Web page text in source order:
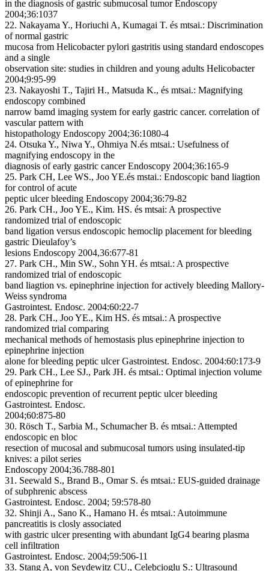
in the diagnosis of gastric submucosal tumorEndoscopy
2004;36:1037
22. Nakayama Y., Horiuchi A, Kumagai T. és mtsai.: Discrimination
of normal gastric
mucosa from Helicobacter pylori gastritis using standard endoscopes
and a single
observation site: studies in children and young adults Helicobacter
2004;9:95-99
23. Nakayoshi T., Tajiri H., Matsuda K., és mtsai.: Magnifying
endoscopy combined
narrow bamd imaging system for early gastric cancer. correlation of
vascular pattern with
histopathology Endoscopy 2004;36:1080-4
24. Otsuka Y., Niwa Y., Ohmiya N.és mtsai.: Usefulness of
magnifying endoscopy in the
diagnosis of early gastric cancerEndoscopy 2004;36:165-9
25. Park CH, Lee WS., Joo YE.és mstai.: Endoscopic band liagtion
for control of acute
peptic ulcer bleeding Endoscopy 2004;36:79-82
26. Park CH., Joo YE., Kim. HS. és mtsai: A prospective
randomized trial of endoscopic
band ligation versus endoscopic hemoclip placement for bleeding
gastric Dieulafoy’s
lesions Endoscopy 2004,36:677-81
27. Park CH., Min SW., Sohn YH. és mtsai.: A prospective
randomized trial of endoscopic
band liagtion vs. epinephrine injection for actively bleeding Mallory-
Weiss syndroma
Gastrointest. Endosc. 2004:60:22-7
28. Park CH., Joo YE., Kim HS. és mtsai.: A prospective
randomized trial comparing
mechanical methods of hemostasis plus epinephrine injection to
epinephrine injection
alone for bleeding peptic ulcerGastrointest. Endosc. 2004:60:173-9
29. Park CH., Lee SJ., Park JH. és mtsai.: Optimal injection volume
of epinephrine for
endoscopic prevention of recurrent peptic ulcer bleeding
Gastrointest. Endosc.
2004;60:875-80
30. Rösch T., Sarbia M., Schumacher B. és mtsai.: Attempted
endoscopic en bloc
resection of mucosal and submucosal tumors using insulated-tip
knives: a pilot series
Endoscopy 2004;36.788-801
31. Seewald S., Brand B., Omar S. és mtsai.: EUS-guided drainage
of subphrenic abscess
Gastrointest. Endosc. 2004; 59:578-80
32. Shinji A., Sano K., Hamano H. és mtsai.: Autoimmune
pancreatitis is closly associated
with gastric ulcer presenting with abundant IgG4 bearing plasma
cell infiltration
Gastrointest. Endosc. 2004;59:506-11
33. Stang A, von Seydewitz CU., Celebcioglu S.: Ultrasound